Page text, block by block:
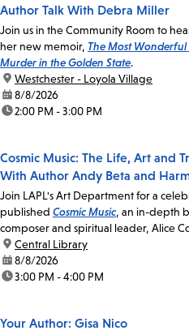
Author Talk With Debra Miller
Join us in the Community Room to
her new memoir, The Most
Murder in the Golden State.
location:
Westchester - Loyola Village
date:8/8/2026
time:2:00 PM - 3:00 PM
Cosmic Music: The Life, Art and
With Author Andy Beta and
Join LAPL's Art Department for a
published Cosmic Music, an in-depth
composer and spiritual leader, Alice
location:
Central Library
date:8/8/2026
time:3:00 PM - 4:00 PM
Your Author: Gisa Nico